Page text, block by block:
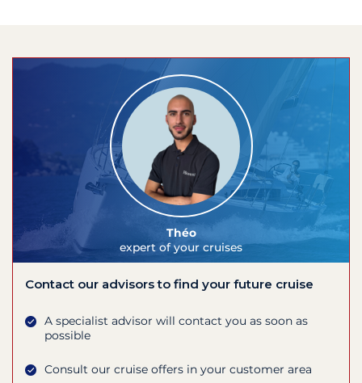
Théo
expert of your cruises
Contact our advisors to find your future cruise
A specialist advisor will contact you as soon as
possible
Consult our cruise offers in your customer area